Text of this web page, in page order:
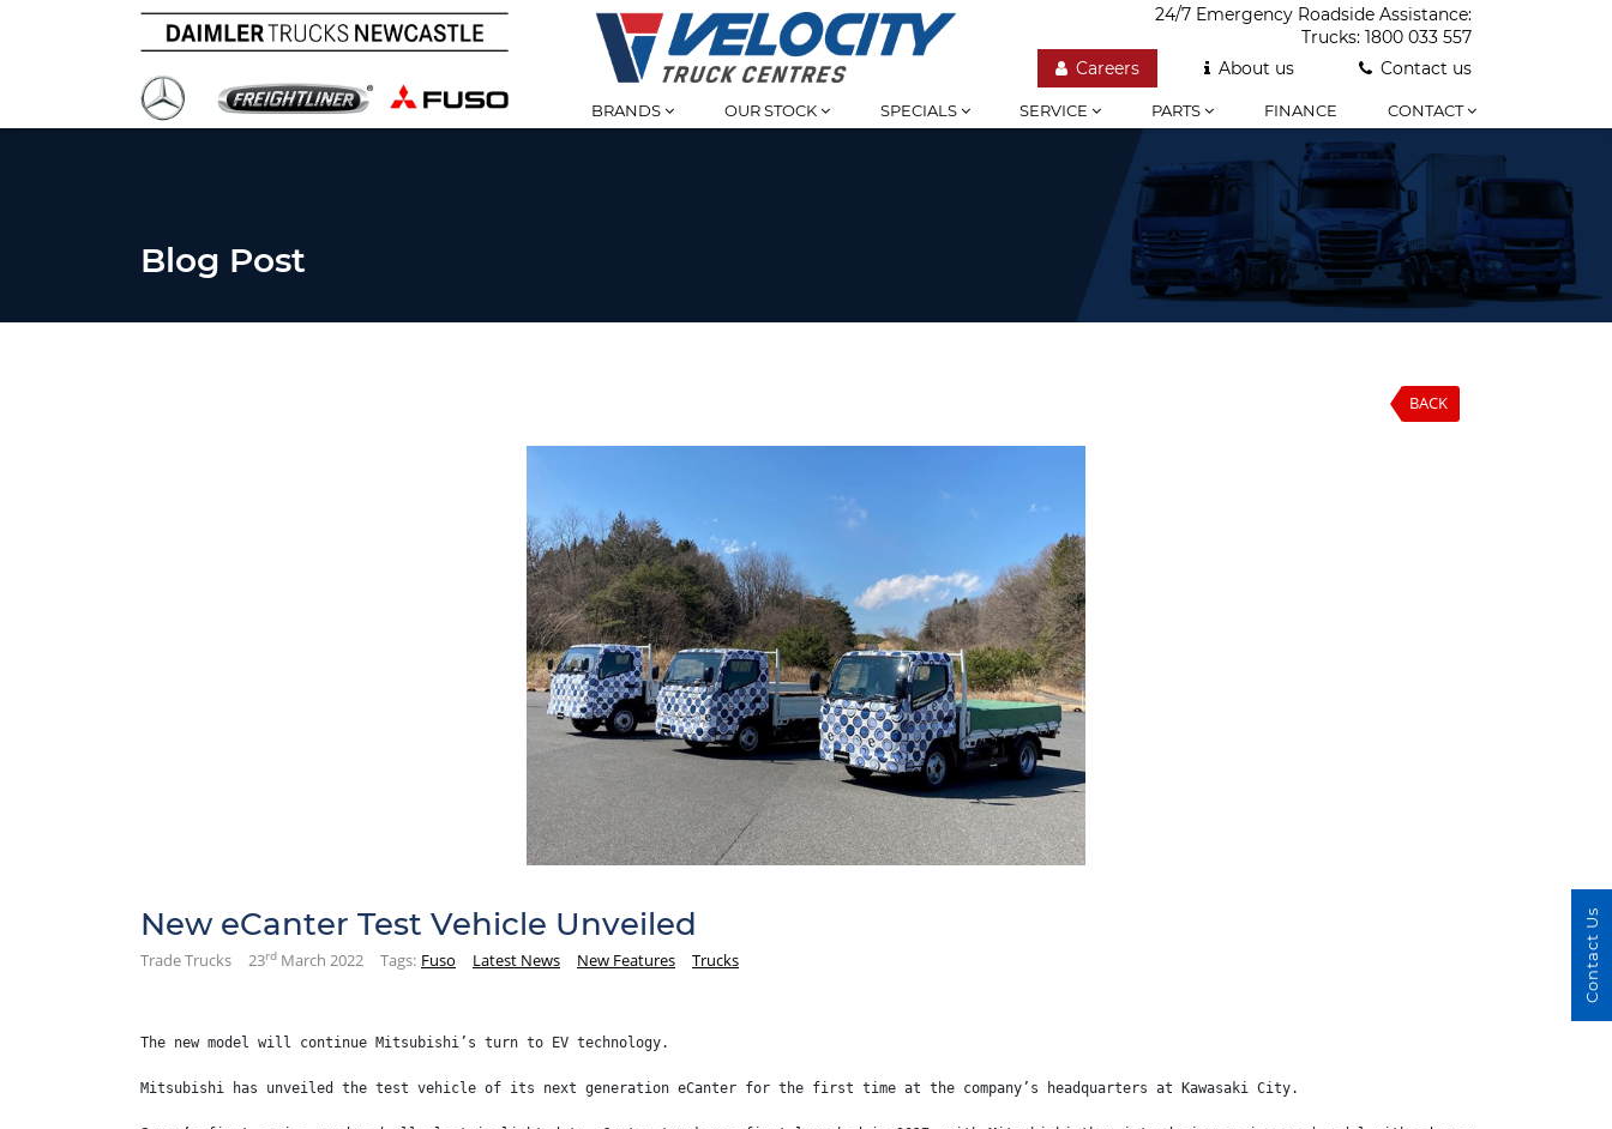
24/7 Emergency Roadside Assistance:
Trucks: 1800 033 557
Careers
About us Contact us
BRANDS OUR STOCK SPECIALS SERVICE PARTS FINANCE CONTACT
Blog Post
BACK
New eCanter Test Vehicle Unveiled
Trade Trucks 23rd March 2022 Tags: Fuso Latest News New Features Trucks
The new model will continue Mitsubishi’s turn to EV technology.
Mitsubishi has unveiled the test vehicle of its next generation eCanter for the first time at the company’s headquarters at Kawasaki City.
Contact Us